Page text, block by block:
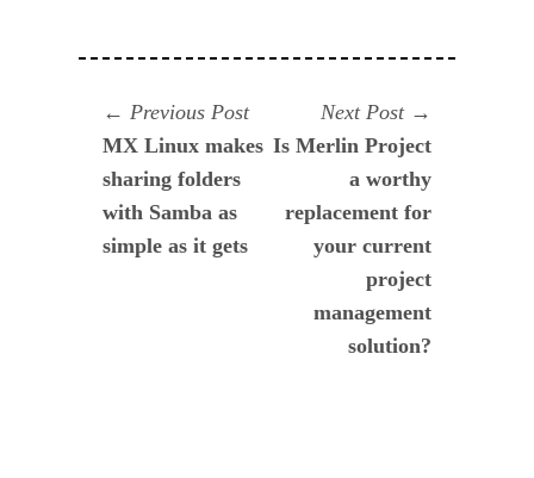
Navegación
de
entradas
Previous PostPrevious
post:
MX Linux makes
sharing folders
with Samba as
simple as it gets
Next Post
post:
Is Merlin Project
a worthy
replacement for
your current
project
management
solution?